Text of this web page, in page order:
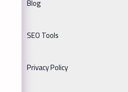
Blog
SEO Tools
Privacy Policy